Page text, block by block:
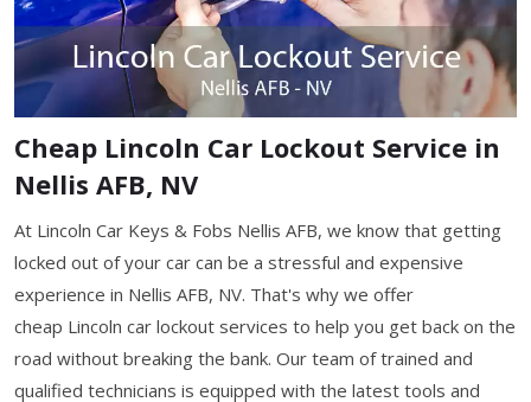
Cheap Lincoln Car Lockout Service in
Nellis AFB, NV
At Lincoln Car Keys & Fobs Nellis AFB, we know that getting
locked out of your car can be a stressful and expensive
experience in Nellis AFB, NV. That's why we offer
cheap Lincoln car lockout services to help you get back on the
road without breaking the bank. Our team of trained and
qualified technicians is equipped with the latest tools and